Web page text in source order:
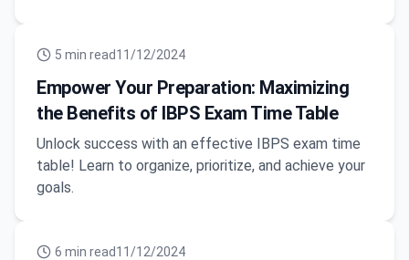
5 min read11/12/2024
Empower Your Preparation: Maximizing
the Benefits of IBPS Exam Time Table
Unlock success with an effective IBPS exam time
table! Learn to organize, prioritize, and achieve your
goals.
6 min read11/12/2024